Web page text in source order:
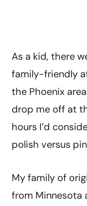
As a kid, there
family-friendly
the Phoenix
drop me off at
hours I’d
polish versus
My family of
from Minnesota